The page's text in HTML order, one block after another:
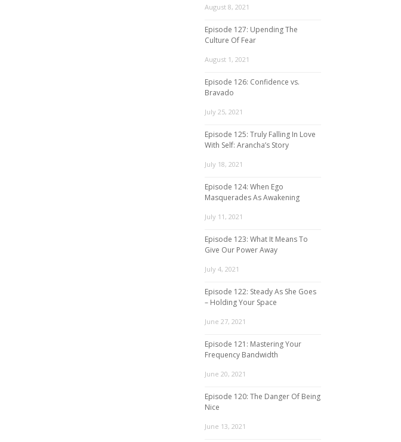
August 8, 2021
Episode 127: Upending The
Culture Of Fear
August 1, 2021
Episode 126: Confidence vs.
Bravado
July 25, 2021
Episode 125: Truly Falling In Love
With Self: Arancha’s Story
July 18, 2021
Episode 124: When Ego
Masquerades As Awakening
July 11, 2021
Episode 123: What It Means To
Give Our Power Away
July 4, 2021
Episode 122: Steady As She Goes
– Holding Your Space
June 27, 2021
Episode 121: Mastering Your
Frequency Bandwidth
June 20, 2021
Episode 120: The Danger Of Being
Nice
June 13, 2021